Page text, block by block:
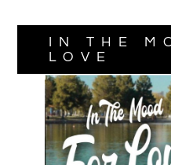
IN THE
LOVE